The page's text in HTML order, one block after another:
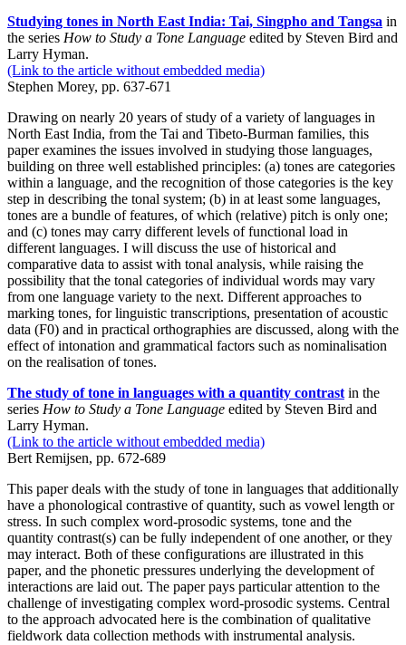
Studying tones in North East India: Tai, Singpho and Tangsa in
the series How to Study a Tone Language edited by Steven Bird and
Larry Hyman.
(Link to the article without embedded media)
Stephen Morey, pp. 637-671
Drawing on nearly 20 years of study of a variety of languages in
North East India, from the Tai and Tibeto-Burman families, this
paper examines the issues involved in studying those languages,
building on three well established principles: (a) tones are categories
within a language, and the recognition of those categories is the key
step in describing the tonal system; (b) in at least some languages,
tones are a bundle of features, of which (relative) pitch is only one;
and (c) tones may carry different levels of functional load in
different languages. I will discuss the use of historical and
comparative data to assist with tonal analysis, while raising the
possibility that the tonal categories of individual words may vary
from one language variety to the next. Different approaches to
marking tones, for linguistic transcriptions, presentation of acoustic
data (F0) and in practical orthographies are discussed, along with the
effect of intonation and grammatical factors such as nominalisation
on the realisation of tones.
The study of tone in languages with a quantity contrast in the
series How to Study a Tone Language edited by Steven Bird and
Larry Hyman.
(Link to the article without embedded media)
Bert Remijsen, pp. 672-689
This paper deals with the study of tone in languages that additionally
have a phonological contrastive of quantity, such as vowel length or
stress. In such complex word-prosodic systems, tone and the
quantity contrast(s) can be fully independent of one another, or they
may interact. Both of these configurations are illustrated in this
paper, and the phonetic pressures underlying the development of
interactions are laid out. The paper pays particular attention to the
challenge of investigating complex word-prosodic systems. Central
to the approach advocated here is the combination of qualitative
fieldwork data collection methods with instrumental analysis.